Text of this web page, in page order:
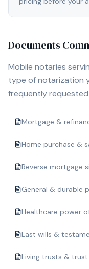
Documents
Mobile notaries
type of notarization
frequently
Mortgage &
Home purchase &
Reverse mortgage
General & durable
Healthcare power
Last wills &
Living trusts &